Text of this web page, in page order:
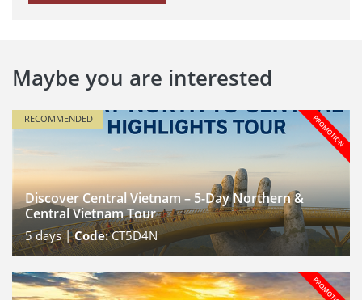
Maybe you are interested
RECOMMENDED
Discover Central Vietnam – 5-Day Northern &
Central Vietnam Tour
5days |Code:CT5D4N